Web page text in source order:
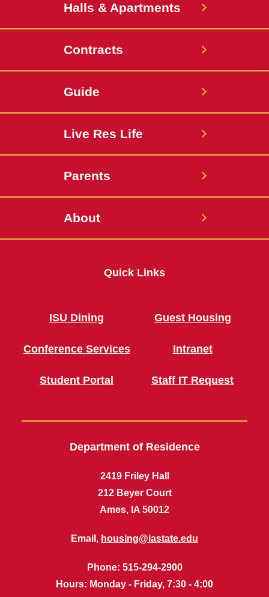
Halls & Apartments
Contracts
Guide
Live Res Life
Parents
About
Quick Links
ISU Dining
Conference Services
Student Portal
Guest Housing
Intranet
Staff IT Request
Department of Residence
2419 Friley Hall
212 Beyer Court
Ames, IA 50012
Email, housing@iastate.edu
Phone: 515-294-2900
Hours: Monday - Friday, 7:30 - 4:00